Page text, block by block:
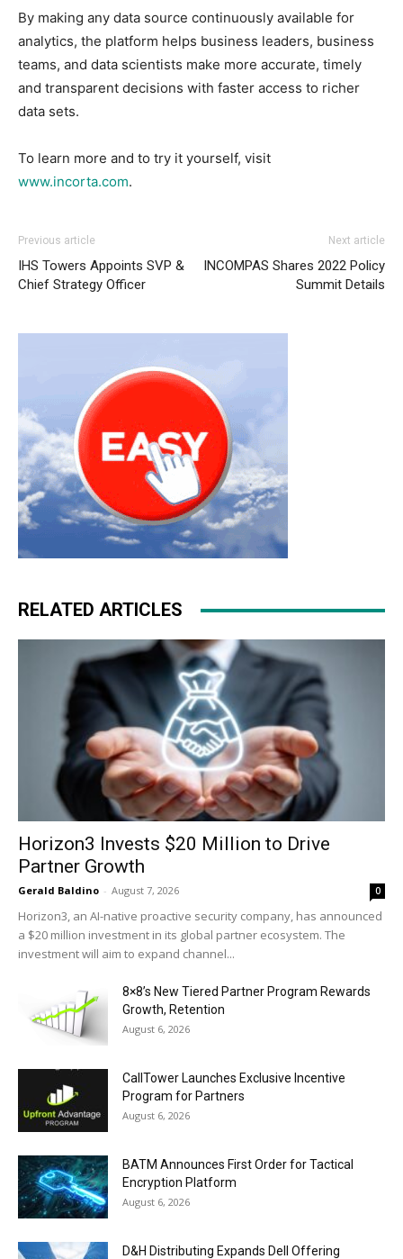
By making any data source continuously available for
analytics, the platform helps business leaders, business
teams, and data scientists make more accurate, timely
and transparent decisions with faster access to richer
data sets.
To learn more and to try it yourself, visit
www.incorta.com.
Previous article
IHS Towers Appoints SVP &
Chief Strategy Officer
Next article
INCOMPAS Shares 2022 Policy
Summit Details
RELATED ARTICLES
Horizon3 Invests $20 Million to Drive
Partner Growth
Gerald Baldino - August 7, 2026 0
Horizon3, an AI-native proactive security company, has announced
a $20 million investment in its global partner ecosystem. The
investment will aim to expand channel...
8×8’s New Tiered Partner Program Rewards
Growth, Retention
August 6, 2026
CallTower Launches Exclusive Incentive
Program for Partners
August 6, 2026
BATM Announces First Order for Tactical
Encryption Platform
August 6, 2026
D&H Distributing Expands Dell Offering